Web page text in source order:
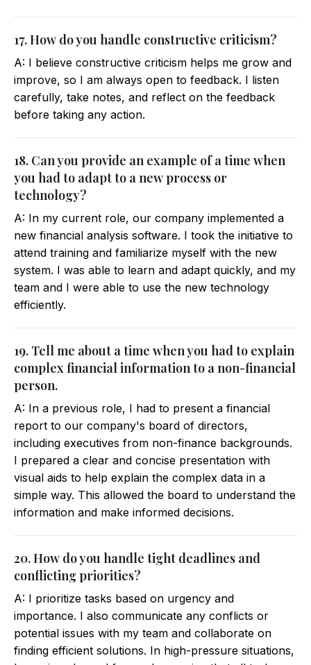
17. How do you handle constructive criticism?
A: I believe constructive criticism helps me grow and
improve, so I am always open to feedback. I listen
carefully, take notes, and reflect on the feedback
before taking any action.
18. Can you provide an example of a time when
you had to adapt to a new process or
technology?
A: In my current role, our company implemented a
new financial analysis software. I took the initiative to
attend training and familiarize myself with the new
system. I was able to learn and adapt quickly, and my
team and I were able to use the new technology
efficiently.
19. Tell me about a time when you had to explain
complex financial information to a non-financial
person.
A: In a previous role, I had to present a financial
report to our company's board of directors,
including executives from non-finance backgrounds.
I prepared a clear and concise presentation with
visual aids to help explain the complex data in a
simple way. This allowed the board to understand the
information and make informed decisions.
20. How do you handle tight deadlines and
conflicting priorities?
A: I prioritize tasks based on urgency and
importance. I also communicate any conflicts or
potential issues with my team and collaborate on
finding efficient solutions. In high-pressure situations,